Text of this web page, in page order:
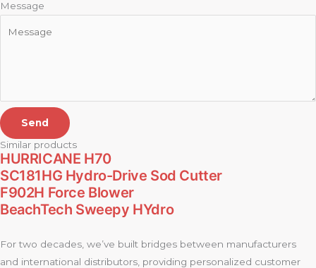
Message
Send
Similar products
HURRICANE H70
SC181HG Hydro-Drive Sod Cutter
F902H Force Blower
BeachTech Sweepy HYdro
For two decades, we’ve built bridges between manufacturers
and international distributors, providing personalized customer